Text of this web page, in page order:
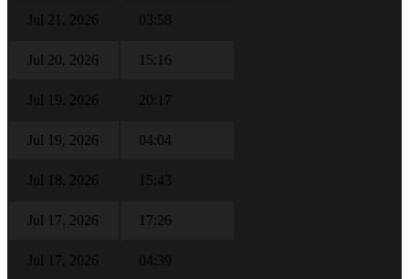
Jul 21, 2026 03:58
Jul 20, 2026 15:16
Jul 19, 2026 20:17
Jul 19, 2026 04:04
Jul 18, 2026 15:43
Jul 17, 2026 17:26
Jul 17, 2026 04:39